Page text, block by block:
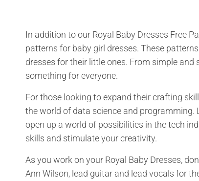
In addition to our Royal Baby Dresses Free
patterns for baby girl dresses. These
dresses for their little ones. From simple
something for everyone.
For those looking to expand their crafting
the world of data science and programming.
open up a world of possibilities in the tech
skills and stimulate your creativity.
As you work on your Royal Baby Dresses,
Ann Wilson, lead guitar and lead vocals for